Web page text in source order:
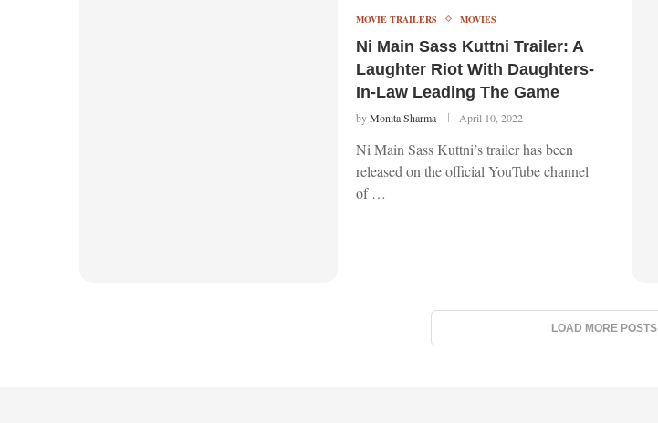
MOVIE TRAILERS MOVIES
Ni Main Sass Kuttni Trailer: A
Laughter Riot With Daughters-
In-Law Leading The Game
byMonita Sharma April 10, 2022
Ni Main Sass Kuttni’s trailer has been
released on the official YouTube channel
of …
LOAD MORE POSTS